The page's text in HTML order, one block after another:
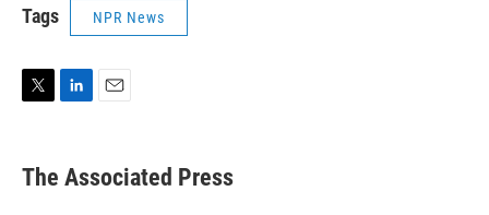
Tags NPR News
t
t
k
e
i
l
The Associated Press